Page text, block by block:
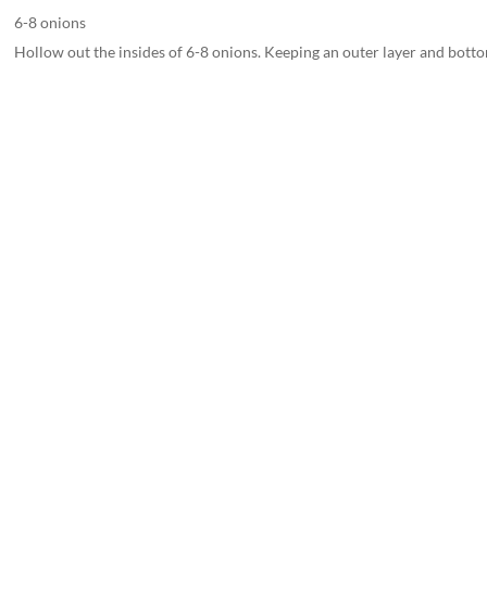
6-8 onions
Hollow out the insides of 6-8 onions. Keeping an outer layer and